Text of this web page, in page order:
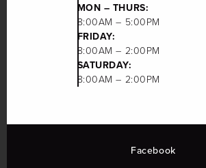
MON – THURS:
8:00AM – 5:00PM
FRIDAY:
8:00AM – 2:00PM
SATURDAY:
8:00AM – 2:00PM
Facebook